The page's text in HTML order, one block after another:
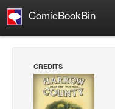
ComicBookBin
Manga
Comics Reviews
CREDITS